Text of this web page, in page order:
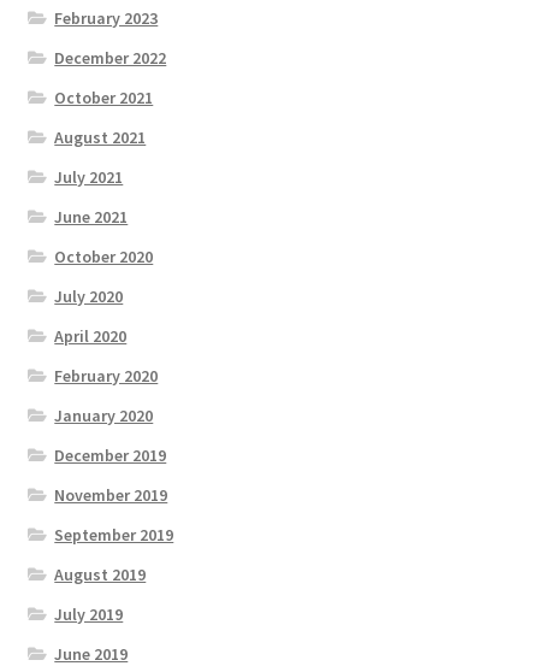
February 2023
December 2022
October 2021
August 2021
July 2021
June 2021
October 2020
July 2020
April 2020
February 2020
January 2020
December 2019
November 2019
September 2019
August 2019
July 2019
June 2019